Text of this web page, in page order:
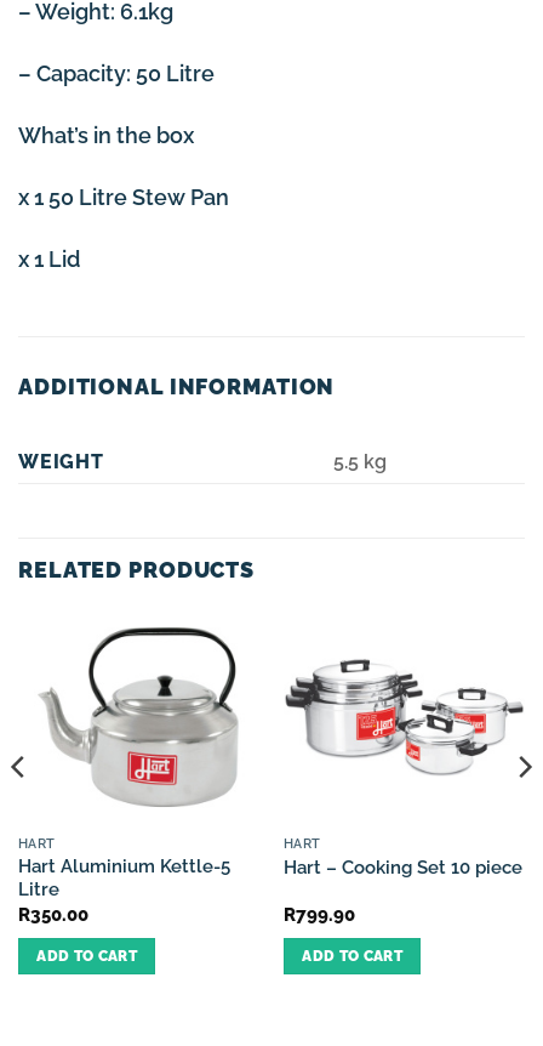
– Weight: 6.1kg
– Capacity: 50 Litre
What’s in the box
x 1 50 Litre Stew Pan
x 1 Lid
ADDITIONAL INFORMATION
WEIGHT 5.5 kg
RELATED PRODUCTS
HART
Hart Aluminium Kettle-5
Litre
R350.00
ADD TO CART
HART
Hart – Cooking Set 10 piece
R799.90
ADD TO CART